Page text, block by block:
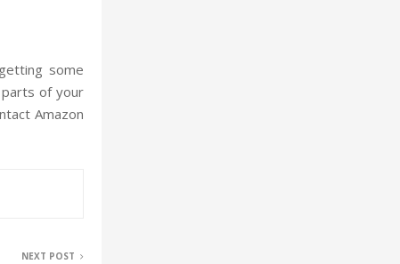
some
of your
Amazon
NEXT POST